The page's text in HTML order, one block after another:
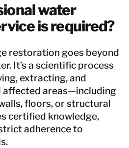
water
is required?
restoration goes beyond
It’s a scientific process
extracting, and
affected areas—including
floors, or structural
certified knowledge,
adherence to